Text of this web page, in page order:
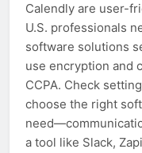
Calendly are user-
U.S. professionals
software solutions
use encryption and
CCPA. Check
choose the right
a tool like Slack,